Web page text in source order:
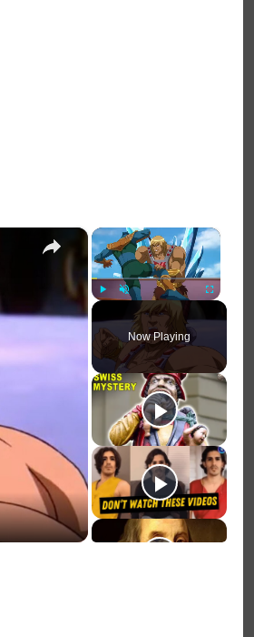
×
Unmute Fullscreen
Now Playing
×